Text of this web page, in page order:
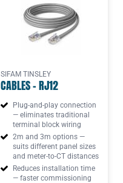
SIFAM TINSLEY
CABLES - RJ12
Plug-and-play connection
— eliminates traditional
terminal block wiring
2m and 3m options —
suits different panel sizes
and meter-to-CT distances
Reduces installation time
— faster commissioning